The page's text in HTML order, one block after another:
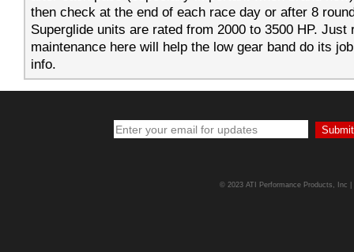
then check at the end of each race day or after 8
Superglide units are rated from 2000 to 3500 HP.
maintenance here will help the low gear band do its
info.
© 2023 ATI Performance Products, Inc